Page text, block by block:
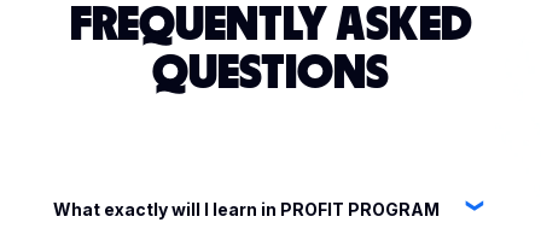
FREQUENTLY ASKED
QUESTIONS
What exactly will I learn in PROFIT PROGRAM